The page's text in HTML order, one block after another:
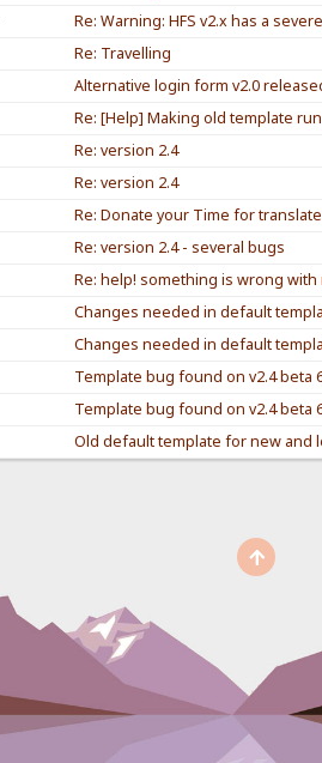
Re: Warning: HFS v2.x has a
Re: Travelling
Alternative login form v2.0
Re: [Help] Making old template
Re: version 2.4
Re: version 2.4
Re: Donate your Time for translate
Re: version 2.4 - several bugs
Re: help! something is wrong with
Changes needed in default
Changes needed in default
Template bug found on v2.4 beta
Template bug found on v2.4 beta
Old default template for new and